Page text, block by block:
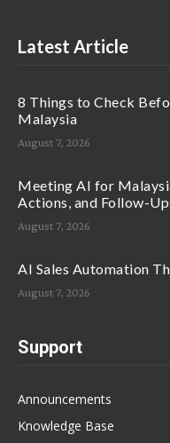
Latest Article
8 Things to Check
Malaysia
August 7, 2026
Meeting AI for
Actions, and Follow-
August 7, 2026
AI Sales Automation
August 7, 2026
Support
Announcements
Knowledge Base